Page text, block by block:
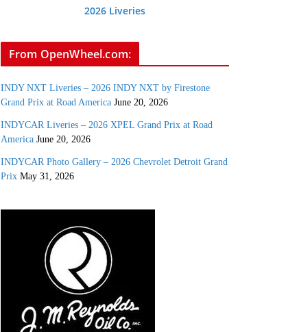
2026 Liveries
From OpenWheel.com:
INDY NXT Liveries – 2026 INDY NXT by Firestone
Grand Prix at Road America June 20, 2026
INDYCAR Liveries – 2026 XPEL Grand Prix at Road
America June 20, 2026
INDYCAR Photo Gallery – 2026 Chevrolet Detroit Grand
Prix May 31, 2026